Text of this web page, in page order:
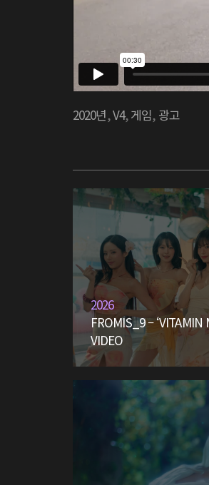
2020년,V4,게임, 광고
2026
FROMIS_9 – ‘VITAMIN
VIDEO